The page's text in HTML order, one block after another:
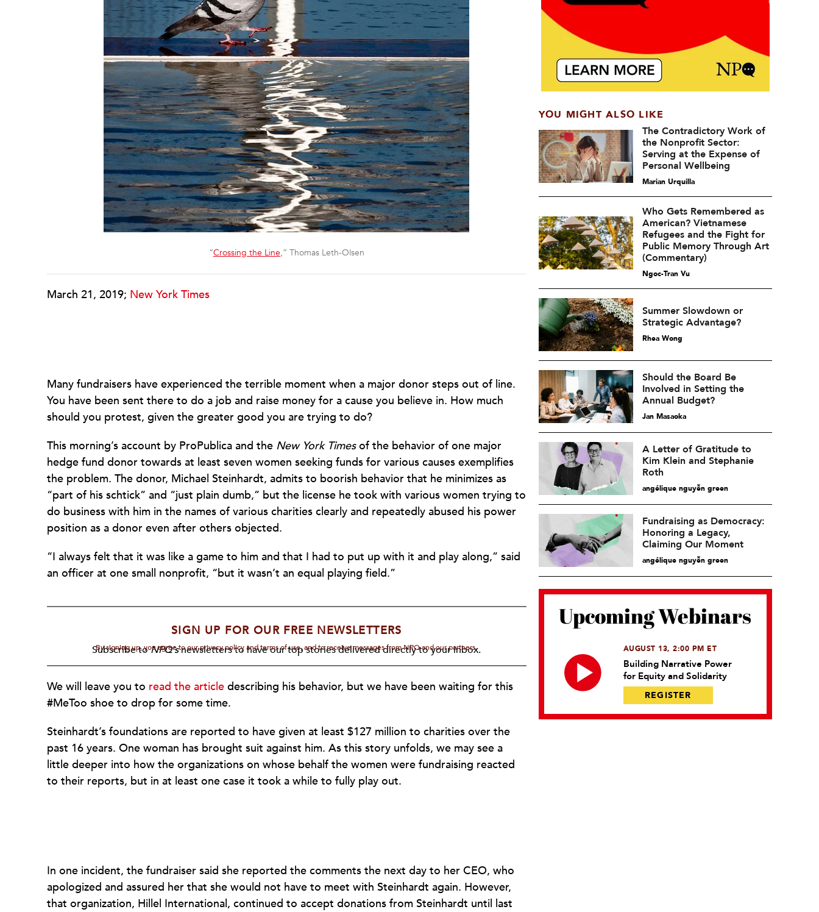
“Crossing the Line,” Thomas Leth-Olsen
March 21, 2019; New York Times
Many fundraisers have experienced the terrible moment when a major donor steps out of line.
You have been sent there to do a job and raise money for a cause you believe in. How much
should you protest, given the greater good you are trying to do?
This morning’s account by ProPublica and the New York Timesof the behavior of one major
hedge fund donor towards at least seven women seeking funds for various causes exemplifies
the problem. The donor, Michael Steinhardt, admits to boorish behavior that he minimizes as
“part of his schtick” and “just plain dumb,” but the license he took with various women trying to
do business with him in the names of various charities clearly and repeatedly abused his power
position as a donor even after others objected.
“I always felt that it was like a game to him and that I had to put up with it and play along,” said
an officer at one small nonprofit, “but it wasn’t an equal playing field.”
SIGN UP FOR OUR FREE NEWSLETTERS
Subscribe toNPQ'snewsletters to have our top stories delivered directly to your inbox.
By signing up, you agree to our privacy policy and terms of use, and to receive messages from NPQ and our partners.
We will leave you to read the article describing his behavior, but we have been waiting for this
#MeToo shoe to drop for some time.
Steinhardt’s foundations are reported to have given at least $127 million to charities over the
past 16 years. One woman has brought suit against him. As this story unfolds, we may see a
little deeper into how the organizations on whose behalf the women were fundraising reacted
to their reports, but in at least one case it took a while to fully play out.
In one incident, the fundraiser said she reported the comments the next day to her CEO, who
apologized and assured her that she would not have to meet with Steinhardt again. However,
that organization, Hillel International, continued to accept donations from Steinhardt until last
YOU MIGHT ALSO LIKE
The Contradictory Work of
the Nonprofit Sector:
Serving at the Expense of
Personal Wellbeing
Marian Urquilla
Who Gets Remembered as
American? Vietnamese
Refugees and the Fight for
Public Memory Through Art
(Commentary)
Ngoc-Tran Vu
Summer Slowdown or
Strategic Advantage?
Rhea Wong
Should the Board Be
Involved in Setting the
Annual Budget?
Jan Masaoka
A Letter of Gratitude to
Kim Klein and Stephanie
Roth
angélique nguyễn green
Fundraising as Democracy:
Honoring a Legacy,
Claiming Our Moment
angélique nguyễn green
Upcoming Webinars
AUGUST 13, 2:00 PM ET
Building Narrative Power
for Equity and Solidarity
REGISTER